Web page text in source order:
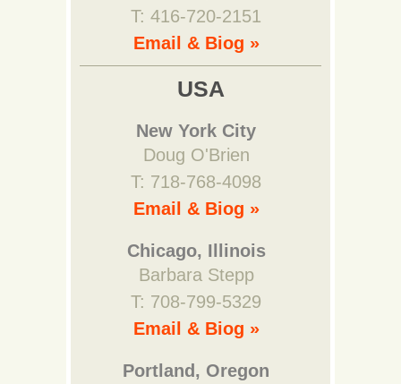
T: 416-720-2151
Email & Biog »
USA
New York City
Doug O'Brien
T: 718-768-4098
Email & Biog »
Chicago, Illinois
Barbara Stepp
T: 708-799-5329
Email & Biog »
Portland, Oregon